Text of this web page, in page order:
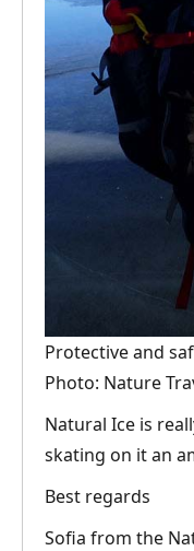
Protective and
Photo: Nature
Natural Ice is
skating on it an
Best regards
Sofia from the